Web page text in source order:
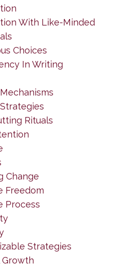
With Like-Minded
Choices
In Writing
Rituals
Change
Freedom
Process
Strategies
Growth